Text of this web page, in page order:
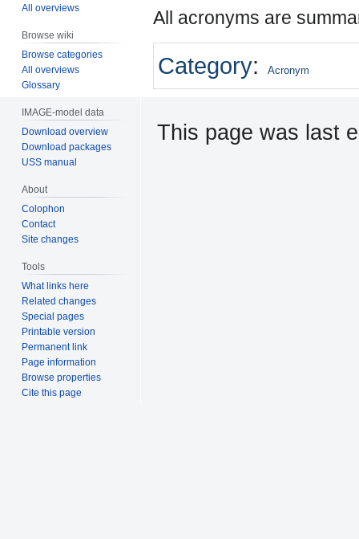
All acronyms are
Category: Acronym
All overviews
Browse wiki
Browse categories
All overviews
Glossary
IMAGE-model data
Download overview
Download packages
USS manual
About
Colophon
Contact
Site changes
Tools
What links here
Related changes
Special pages
Printable version
Permanent link
Page information
Browse properties
Cite this page
This page was last